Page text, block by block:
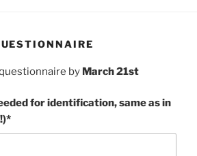
by March 21st
for identification, same as in